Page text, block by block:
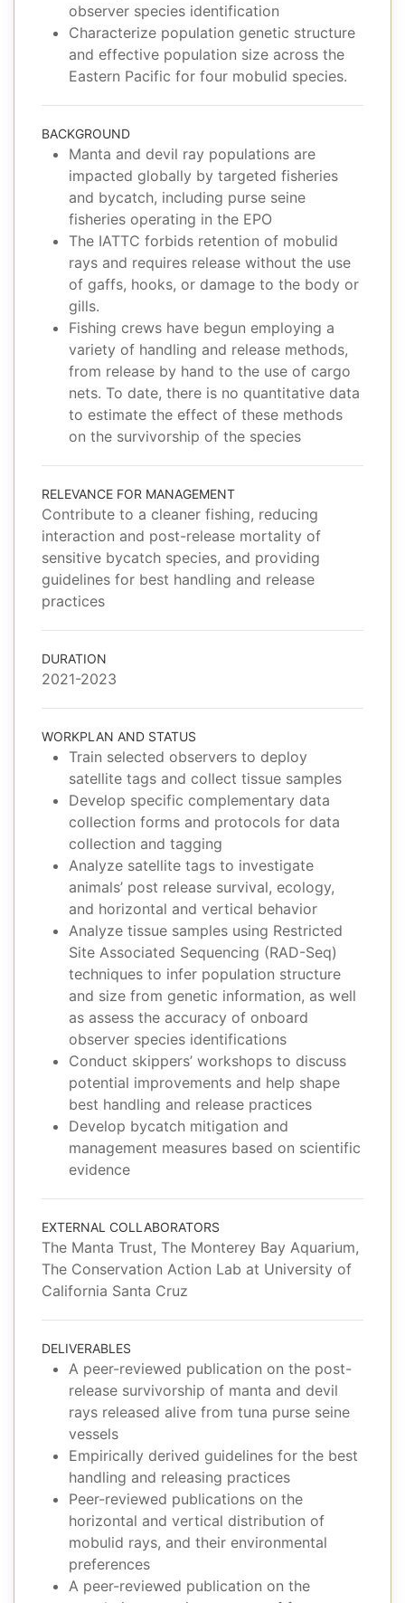
observer species identification
Characterize population genetic structure
and effective population size across the
Eastern Pacific for four mobulid species.
BACKGROUND
Manta and devil ray populations are
impacted globally by targeted fisheries
and bycatch, including purse seine
fisheries operating in the EPO
The IATTC forbids retention of mobulid
rays and requires release without the use
of gaffs, hooks, or damage to the body or
gills.
Fishing crews have begun employing a
variety of handling and release methods,
from release by hand to the use of cargo
nets. To date, there is no quantitative data
to estimate the effect of these methods
on the survivorship of the species
RELEVANCE FOR MANAGEMENT
Contribute to a cleaner fishing, reducing
interaction and post-release mortality of
sensitive bycatch species, and providing
guidelines for best handling and release
practices
DURATION
2021-2023
WORKPLAN AND STATUS
Train selected observers to deploy
satellite tags and collect tissue samples
Develop specific complementary data
collection forms and protocols for data
collection and tagging
Analyze satellite tags to investigate
animals’ post release survival, ecology,
and horizontal and vertical behavior
Analyze tissue samples using Restricted
Site Associated Sequencing (RAD-Seq)
techniques to infer population structure
and size from genetic information, as well
as assess the accuracy of onboard
observer species identifications
Conduct skippers’ workshops to discuss
potential improvements and help shape
best handling and release practices
Develop bycatch mitigation and
management measures based on scientific
evidence
EXTERNAL COLLABORATORS
The Manta Trust, The Monterey Bay Aquarium,
The Conservation Action Lab at University of
California Santa Cruz
DELIVERABLES
A peer-reviewed publication on the post-
release survivorship of manta and devil
rays released alive from tuna purse seine
vessels
Empirically derived guidelines for the best
handling and releasing practices
Peer-reviewed publications on the
horizontal and vertical distribution of
mobulid rays, and their environmental
preferences
A peer-reviewed publication on the